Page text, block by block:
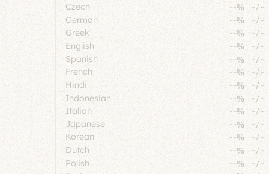
Czech
--% -/ -
German
--% -/ -
Greek
--% -/ -
English
--% -/ -
Spanish
--% -/ -
French
--% -/ -
Hindi
--% -/ -
Indonesian
--% -/ -
Italian
--% -/ -
Japanese
--% -/ -
Korean
--% -/ -
Dutch
--% -/-
Polish
--% -/ -